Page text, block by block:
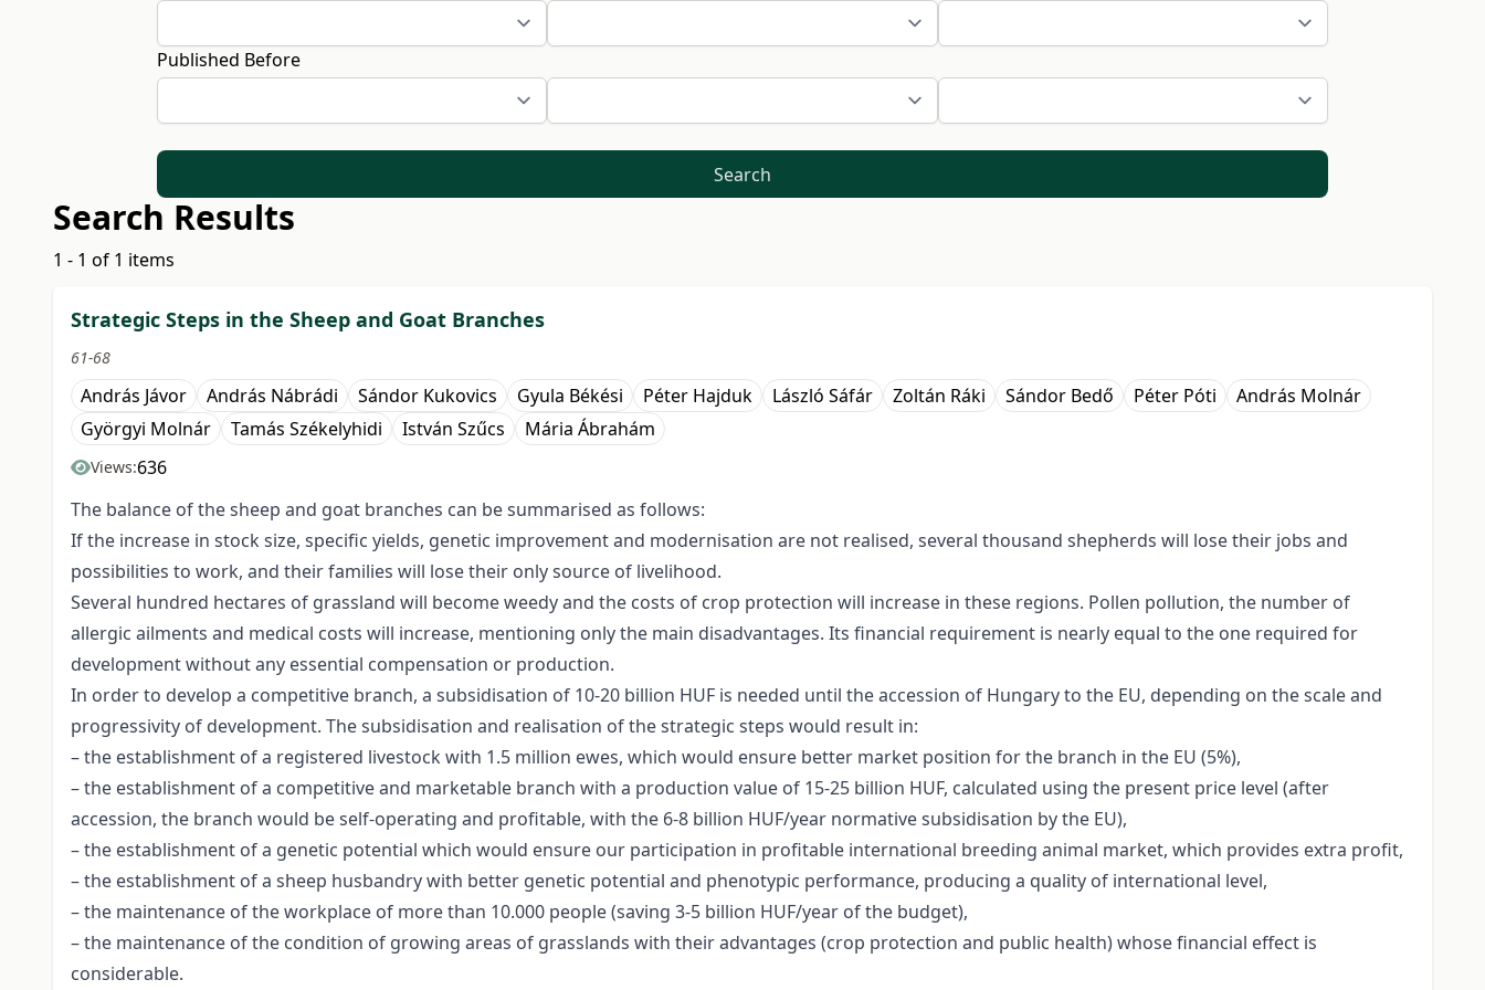
Published Before
Search
Search Results
1 - 1 of 1 items
Strategic Steps in the Sheep and Goat Branches
61-68
András Jávor András Nábrádi Sándor Kukovics Gyula Békési Péter Hajduk László Sáfár Zoltán Ráki Sándor Bedő Péter Póti
András Molnár
Györgyi Molnár
Tamás Székelyhidi István Szűcs Mária Ábrahám
Views:636
The balance of the sheep and goat branches can be summarised as follows:
If the increase in stock size, specific yields, genetic improvement and modernisation are not realised, several thousand shepherds will lose their jobs and
possibilities to work, and their families will lose their only source of livelihood.
Several hundred hectares of grassland will become weedy and the costs of crop protection will increase in these regions. Pollen pollution, the number of
allergic ailments and medical costs will increase, mentioning only the main disadvantages. Its financial requirement is nearly equal to the one required for
development without any essential compensation or production.
In order to develop a competitive branch, a subsidisation of 10-20 billion HUF is needed until the accession of Hungary to the EU, depending on the scale and
progressivity of development. The subsidisation and realisation of the strategic steps would result in:
– the establishment of a registered livestock with 1.5 million ewes, which would ensure better market position for the branch in the EU (5%),
– the establishment of a competitive and marketable branch with a production value of 15-25 billion HUF, calculated using the present price level (after
accession, the branch would be self-operating and profitable, with the 6-8 billion HUF/year normative subsidisation by the EU),
– the establishment of a genetic potential which would ensure our participation in profitable international breeding animal market, which provides extra profit,
– the establishment of a sheep husbandry with better genetic potential and phenotypic performance, producing a quality of international level,
– the maintenance of the workplace of more than 10.000 people (saving 3-5 billion HUF/year of the budget),
– the maintenance of the condition of growing areas of grasslands with their advantages (crop protection and public health) whose financial effect is
considerable.